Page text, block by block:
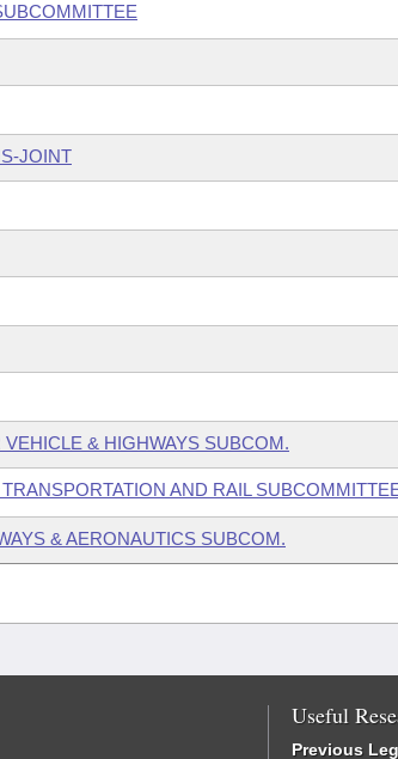
JOINT
& HIGHWAYS SUBCOM.
AND RAIL
& AERONAUTICS SUBCOM.
Useful
Previous